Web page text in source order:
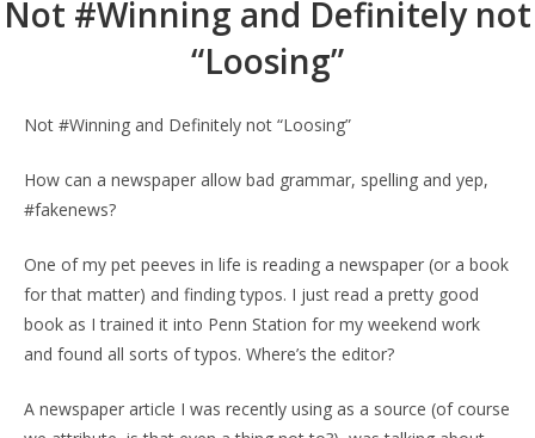
Not #Winning and Definitely not
“Loosing”
Not #Winning and Definitely not “Loosing”
How can a newspaper allow bad grammar, spelling and yep,
#fakenews?
One of my pet peeves in life is reading a newspaper (or a book
for that matter) and finding typos. I just read a pretty good
book as I trained it into Penn Station for my weekend work
and found all sorts of typos. Where’s the editor?
A newspaper article I was recently using as a source (of course